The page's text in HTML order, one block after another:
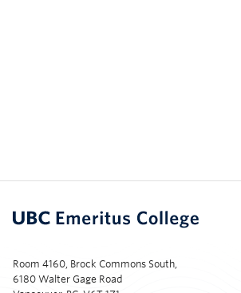
Room 4160, Brock Commons South,
6180 Walter Gage Road